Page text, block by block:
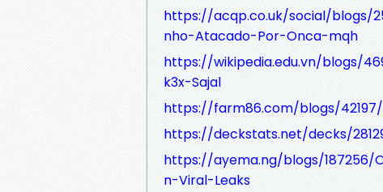
https://acqp.co.uk/social/blogs/
nho-Atacado-Por-Onca-mqh
https://wikipedia.edu.vn/blogs/
k3x-Sajal
https://farm86.com/blogs/
https://deckstats.net/decks/
https://ayema.ng/blogs/187256/
n-Viral-Leaks